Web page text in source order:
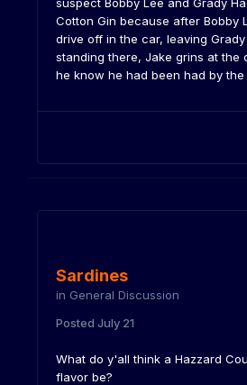
Cotton Gin because after Bobby
drive off in the car, leaving
standing there, Jake grins at the
he know he had been had by the
Sardines
in General Discussion
Posted July 21
What do y'all think a Hazzard
flavor be?